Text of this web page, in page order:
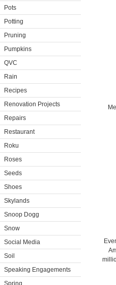
Pots
Potting
Pruning
Pumpkins
QVC
Rain
Recipes
Renovation Projects
Repairs
Restaurant
Roku
Roses
Seeds
Shoes
Skylands
Snoop Dogg
Snow
Social Media
Soil
Speaking Engagements
Spring